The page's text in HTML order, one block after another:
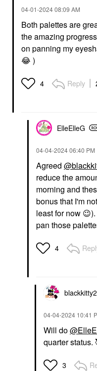
‎04-01-202408:09 AM
Both palettes are
the amazing progress
on panning my
😂 )
4 Reply
ElleElleG
‎04-04-202406:40 PM
Agreed
reduce the
morning and
bonus that I'm
least for now 😉
pan those
4
‎04-04-2024 10:41
Will do
quarter status.
3